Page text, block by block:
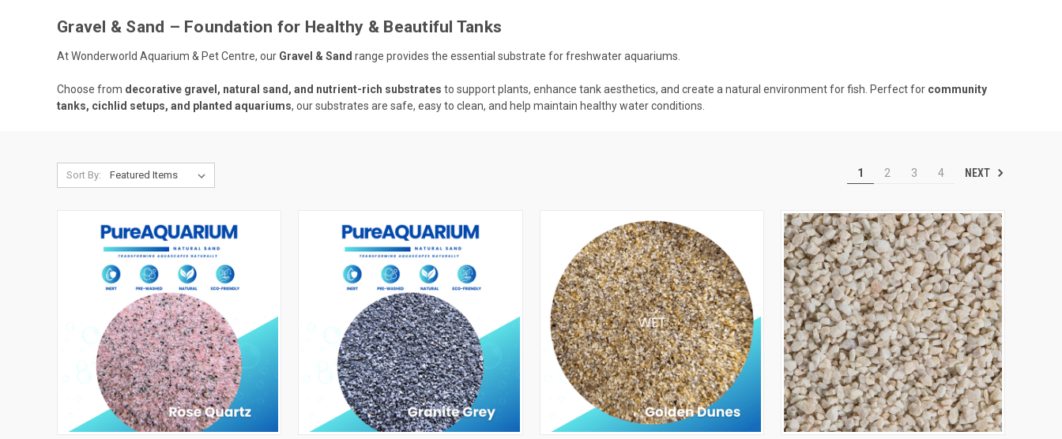
Gravel & Sand – Foundation for Healthy & Beautiful Tanks
At Wonderworld Aquarium & Pet Centre, our Gravel & Sand range provides the essential substrate for freshwater aquariums.
Choose from decorative gravel, natural sand, and nutrient-rich substrates to support plants, enhance tank aesthetics, and create a natural environment for fish. Perfect for community
tanks, cichlid setups, and planted aquariums, our substrates are safe, easy to clean, and help maintain healthy water conditions.
Sort By: 1 2 3 4 NEXT